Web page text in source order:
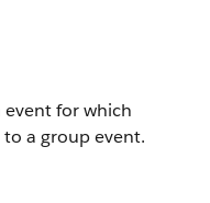
event for which
a group event.